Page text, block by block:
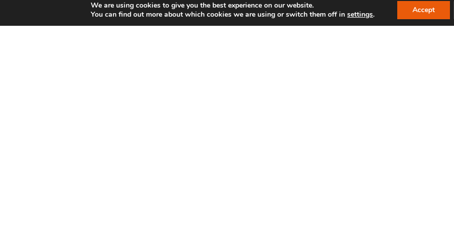
We are using cookies to give you the best experience on our website.
You can find out more about which cookies we are using or switch them off insettings. Accept